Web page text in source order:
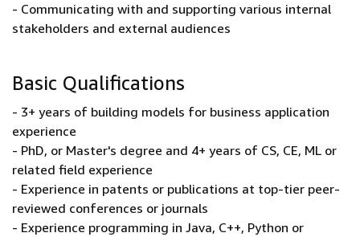
- Communicating with and supporting various internal
stakeholders and external audiences
Basic Qualifications
- 3+ years of building models for business application
experience
- PhD, or Master's degree and 4+ years of CS, CE, ML or
related field experience
- Experience in patents or publications at top-tier peer-
reviewed conferences or journals
- Experience programming in Java, C++, Python or